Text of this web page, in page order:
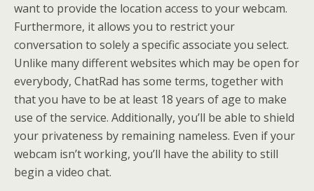
want to provide the location access to your webcam.
Furthermore, it allows you to restrict your
conversation to solely a specific associate you select.
Unlike many different websites which may be open for
everybody, ChatRad has some terms, together with
that you have to be at least 18 years of age to make
use of the service. Additionally, you’ll be able to shield
your privateness by remaining nameless. Even if your
webcam isn’t working, you’ll have the ability to still
begin a video chat.